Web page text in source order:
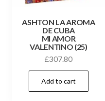
ASHTON LA AROMA
DE CUBA
MI AMOR
VALENTINO (25)
£307.80
Add to cart